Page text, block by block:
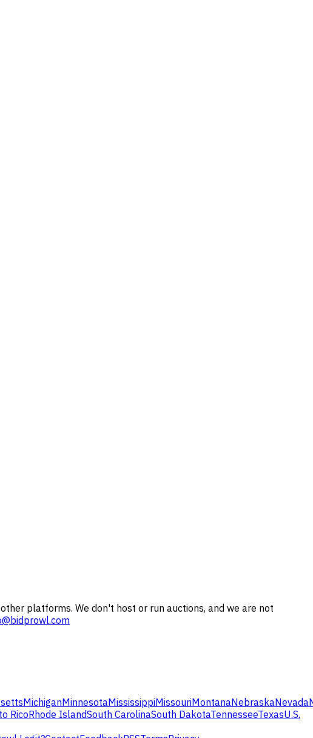
platforms. We don't host or run auctions, and we are not
MichiganMinnesotaMississippiMissouriMontanaNebraskaNevada
RicoRhode IslandSouth CarolinaSouth DakotaTennesseeTexasU.S.